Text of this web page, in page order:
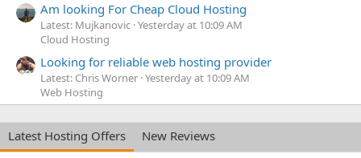
Am looking For Cheap Cloud Hosting
Latest: Mujkanovic Yesterday at 10:09 AM
Cloud Hosting
Looking for reliable web hosting provider
Latest: Chris Worner Yesterday at 10:09 AM
Web Hosting
Latest Hosting Offers
New Reviews